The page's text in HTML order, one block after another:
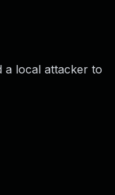
a local attacker to